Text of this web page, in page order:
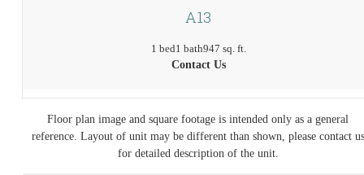
A13
1 bed1 bath947 sq. ft.
Contact Us
Floor plan image and square footage is intended only as a general
reference. Layout of unit may be different than shown, please contact us
for detailed description of the unit.